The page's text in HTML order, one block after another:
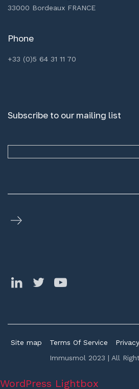
33000 Bordeaux FRANCE
Phone
+33 (0)5 64 31 11 70
Subscribe to our mailing list
Site map Terms Of Service
Immusmol 2023 | All
WordPress Lightbox